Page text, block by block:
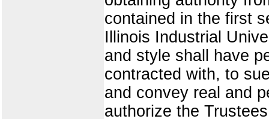
contained in the first
Illinois Industrial
and style shall have
contracted with, to
and convey real and
authorize the